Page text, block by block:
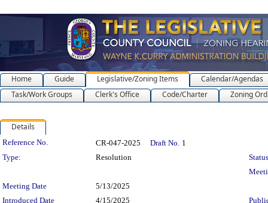
Home Guide Legislative/Zoning Items
Calendar/Agendas
Task/Work Groups
Clerk's Office Code/Charter Zoning
Details
Legislation Details
Reference No. CR-047-2025 Draft No. 1
Type:
Resolution
Meeting Date
5/13/2025
Introduced Date
4/15/2025